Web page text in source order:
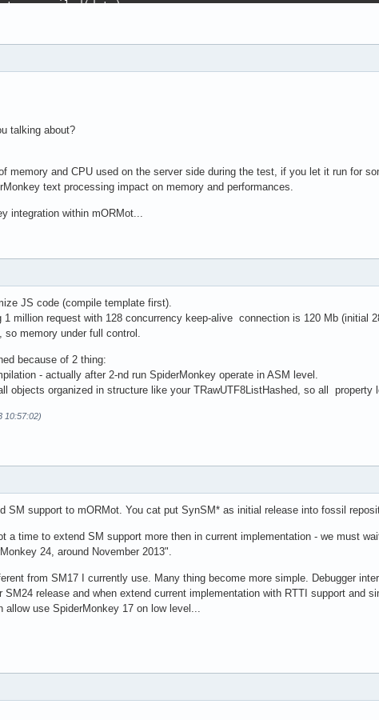
talking about?
memory and CPU used on the server side during the test, if you let it run for
text processing impact on memory and performances.
integration within mORMot...
JS code (compile template first).
1 million request with 128 concurrency keep-alive connection is 120 Mb (initial
so memory under full control.
because of 2 thing:
- actually after 2-nd run SpiderMonkey operate in ASM level.
objects organized in structure like your TRawUTF8ListHashed, so all property
10:57:02)
SM support to mORMot. You cat put SynSM* as initial release into fossil
a time to extend SM support more then in current implementation - we must
24, around November 2013".
from SM17 I currently use. Many thing become more simple. Debugger
release and when extend current implementation with RTTI support and
allow use SpiderMonkey 17 on low level...